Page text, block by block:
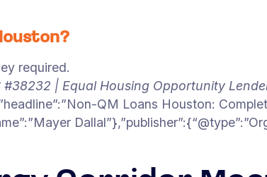
required.
| Equal Housing Opportunity
QM Loans Houston: